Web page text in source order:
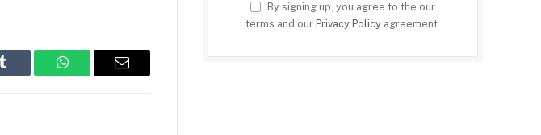
Tumblr WhatsAppEmail
By signing up, you agree to the our
terms and our Privacy Policy agreement.